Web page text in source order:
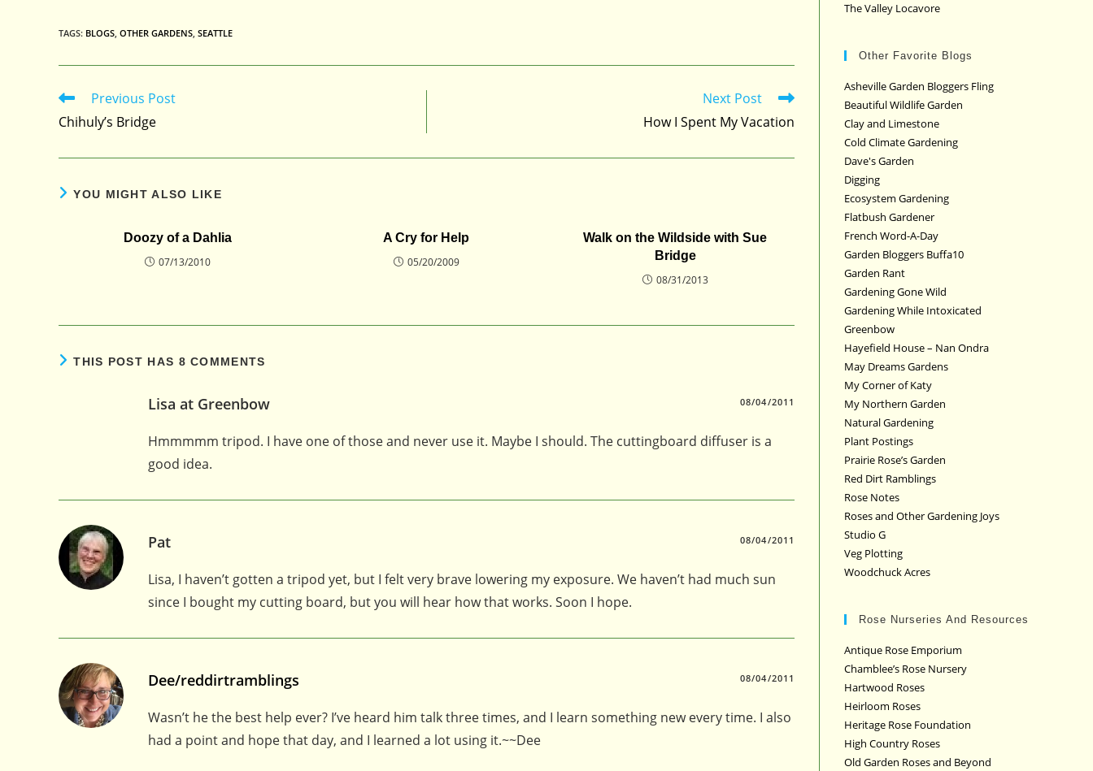
TAGS: BLOGS OTHER GARDENS SEATTLE
Read
articles
Previous Post
Chihuly’s Bridge
Next Post
How I Spent My Vacation
YOU MIGHT ALSO LIKE
Doozy of a Dahlia
07/13/2010
A Cry for Help
05/20/2009
Walk on the Wildside with Sue
Bridge
08/31/2013
THIS POST HAS 8 COMMENTS
Lisa at Greenbow 08/04/2011
Hmmmmm tripod. I have one of those and never use it. Maybe I should. The cuttingboard diffuser is a
good idea.
Pat 08/04/2011
Lisa, I haven’t gotten a tripod yet, but I felt very brave lowering my exposure. We haven’t had much sun
since I bought my cutting board, but you will hear how that works. Soon I hope.
Dee/reddirtramblings 08/04/2011
Wasn’t he the best help ever? I’ve heard him talk three times, and I learn something new every time. I also
had a point and hope that day, and I learned a lot using it.~~Dee
The Valley Locavore
Other Favorite Blogs
Asheville Garden Bloggers Fling
Beautiful Wildlife Garden
Clay and Limestone
Cold Climate Gardening
Dave's Garden
Digging
Ecosystem Gardening
Flatbush Gardener
French Word-A-Day
Garden Bloggers Buffa10
Garden Rant
Gardening Gone Wild
Gardening While Intoxicated
Greenbow
Hayefield House – Nan Ondra
May Dreams Gardens
My Corner of Katy
My Northern Garden
Natural Gardening
Plant Postings
Prairie Rose’s Garden
Red Dirt Ramblings
Rose Notes
Roses and Other Gardening Joys
Studio G
Veg Plotting
Woodchuck Acres
Rose Nurseries And Resources
Antique Rose Emporium
Chamblee’s Rose Nursery
Hartwood Roses
Heirloom Roses
Heritage Rose Foundation
High Country Roses
Old Garden Roses and Beyond